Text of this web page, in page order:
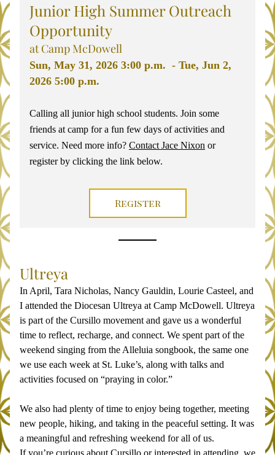
Junior High Summer Outreach
Opportunity
at Camp McDowell
Sun, May 31, 2026 3:00 p.m.  - Tue, Jun 2,
2026 5:00 p.m.
Calling all junior high school students. Join some
friends at camp for a fun few days of activities and
service. Need more info? Contact Jace Nixon or
register by clicking the link below.
Register
Ultreya
In April, Tara Nicholas, Nancy Gauldin, Lourie Casteel, and
I attended the Diocesan Ultreya at Camp McDowell. Ultreya
is part of the Cursillo movement and gave us a wonderful
time to reflect, recharge, and connect. We spent part of the
weekend singing from the Alleluia songbook, the same one
we use each week at St. Luke’s, along with talks and
activities focused on “praying in color.”
We also had plenty of time to enjoy being together, meeting
new people, hiking, and taking in the peaceful setting. It was
a meaningful and refreshing weekend for all of us.
If you’re curious about Cursillo or interested in attending, we